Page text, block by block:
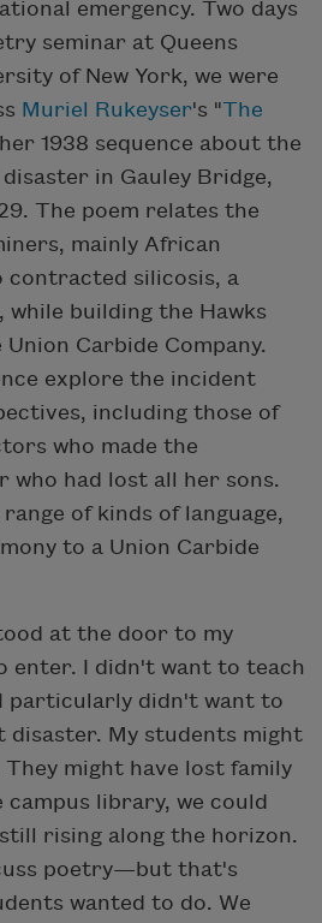
emergency. Two days
seminar at Queens
of New York, we were
Muriel Rukeyser's "The
1938 sequence about the
in Gauley Bridge,
The poem relates the
mainly African
contracted silicosis, a
while building the Hawks
Carbide Company.
explore the incident
including those of
who made the
who had lost all her sons.
of kinds of language,
to a Union Carbide
at the door to my
enter. I didn't want to teach
particularly didn't want to
disaster. My students might
They might have lost family
library, we could
rising along the horizon.
poetry—but that's
wanted to do. We